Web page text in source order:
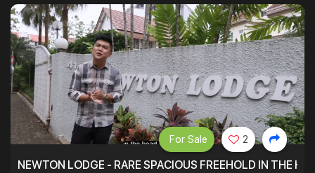
NEWTON LODGE - RARE SPACIOUS FREEHOLD IN THE
For Sale 2